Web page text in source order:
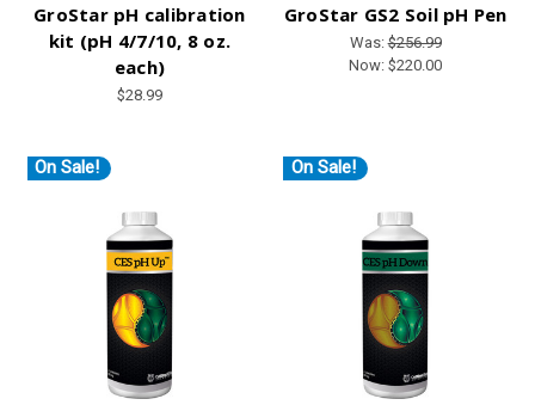
GroStar pH calibration
kit (pH 4/7/10, 8 oz.
each)
$28.99
GroStar GS2 Soil pH Pen
Was:$256.99
Now:$220.00
On Sale! On Sale!